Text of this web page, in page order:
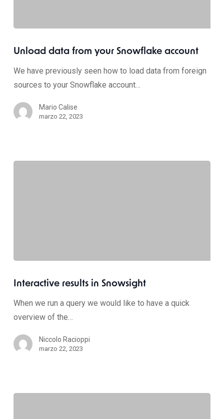
Unload data from your Snowflake account
We have previously seen how to load data from foreign
sources to your Snowflake account…
Mario Calise
marzo 22, 2023
Interactive results in Snowsight
When we run a query we would like to have a quick
overview of the…
Niccolo Racioppi
marzo 22, 2023